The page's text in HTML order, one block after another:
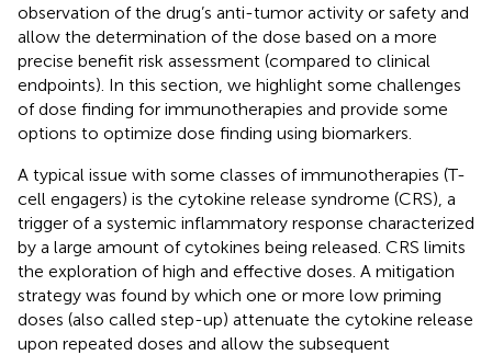
observation of the drug’s anti-tumor activity or safety and
allow the determination of the dose based on a more
precise benefit risk assessment (compared to clinical
endpoints). In this section, we highlight some challenges
of dose finding for immunotherapies and provide some
options to optimize dose finding using biomarkers.
A typical issue with some classes of immunotherapies (T-
cell engagers) is the cytokine release syndrome (CRS), a
trigger of a systemic inflammatory response characterized
by a large amount of cytokines being released. CRS limits
the exploration of high and effective doses. A mitigation
strategy was found by which one or more low priming
doses (also called step-up) attenuate the cytokine release
upon repeated doses and allow the subsequent